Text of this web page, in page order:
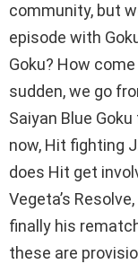
community, but
episode with
Goku? How
sudden, we go
Saiyan Blue
now, Hit fighting
does Hit get
Vegeta’s
finally his
these are